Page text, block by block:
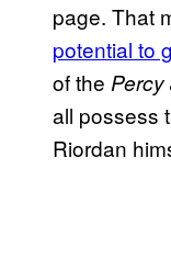
page. That
potential to
of the Percy
all possess
Riordan